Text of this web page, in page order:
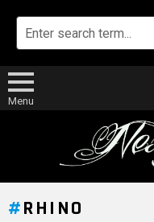
Menu
RHINO